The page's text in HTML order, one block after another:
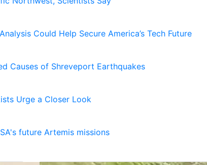
Could Help Secure America’s Tech Future
Causes of Shreveport Earthquakes
Urge a Closer Look
future Artemis missions